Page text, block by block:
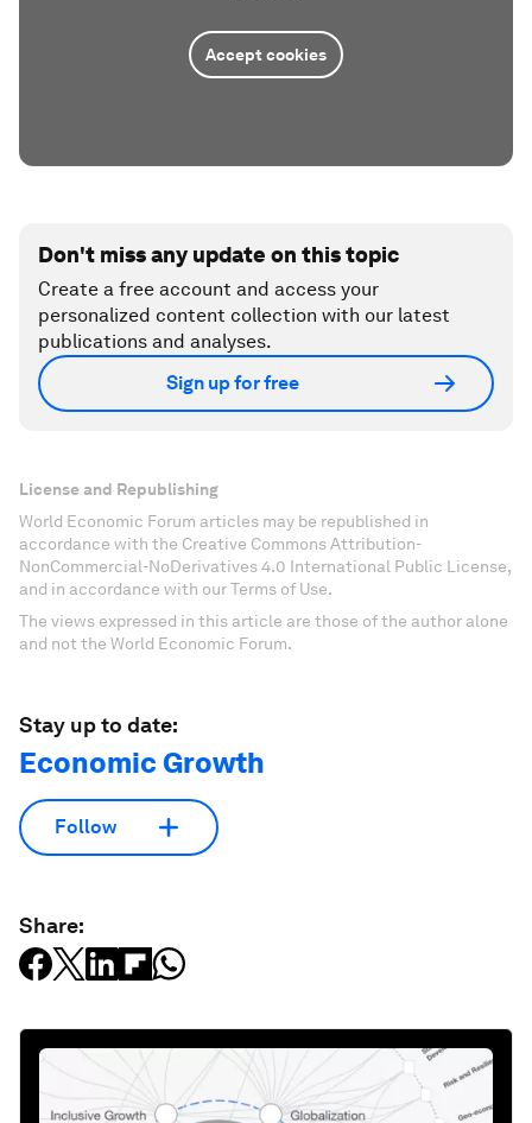
Accept cookies
Don't miss any update on this topic
Create a free account and access your
personalized content collection with our latest
publications and analyses.
Sign up for free
License and Republishing
World Economic Forum articles may be republished in
accordance with the Creative Commons Attribution-
NonCommercial-NoDerivatives 4.0 International Public License,
and in accordance with our Terms of Use.
The views expressed in this article are those of the author alone
and not the World Economic Forum.
Stay up to date:
Economic Growth
Follow
Share: